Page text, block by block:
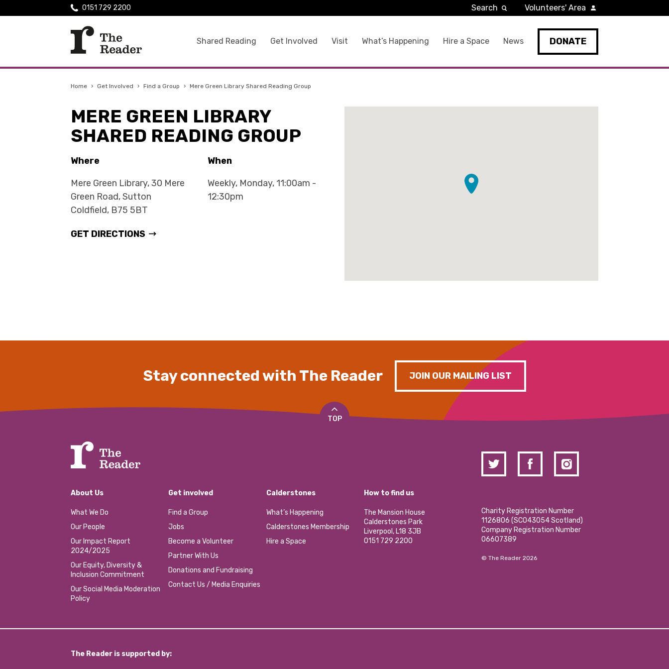
Shared Reading Get Involved Visit What’s Happening Hire a Space News DONATE
0151 729 2200 Search Volunteers' Area
Home › Get Involved › Find a Group › Mere Green Library Shared Reading Group
MERE GREEN LIBRARY
SHARED READING GROUP
Where
Mere Green Library, 30 Mere
Green Road, Sutton
Coldfield, B75 5BT
GET DIRECTIONS
When
Weekly, Monday, 11:00am -
12:30pm
Stay connected with The Reader JOIN OUR MAILING LIST
TOP
About Us
What We Do
Our People
Our Impact Report
2024/2025
Our Equity, Diversity &
Inclusion Commitment
Our Social Media Moderation
Policy
Get involved
Find a Group
Jobs
Become a Volunteer
Partner With Us
Donations and Fundraising
Contact Us / Media Enquiries
Calderstones
What’s Happening
Calderstones Membership
Hire a Space
How to find us
The Mansion House
Calderstones Park
Liverpool, L18 3JB
0151 729 2200
Charity Registration Number
1126806 (SCO43054 Scotland)
Company Registration Number
06607389
© The Reader 2026
The Reader is supported by: